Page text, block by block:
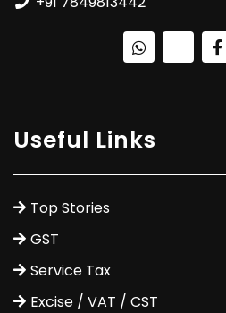
Useful Links
Top Stories
GST
Service Tax
Excise / VAT / CST